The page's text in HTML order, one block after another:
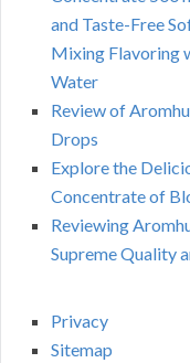
and Taste-Free
Mixing Flavoring
Water
Review of
Drops
Explore the
Concentrate of
Reviewing
Supreme Quality
Privacy
Sitemap